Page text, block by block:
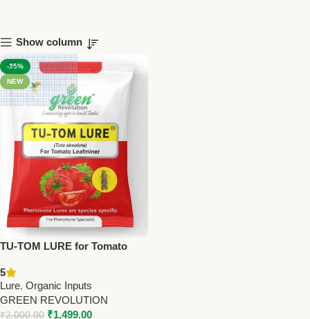
Show column
-25%
NEW
TU-TOM LURE for Tomato
Green Revolution
5
Lure, Organic Inputs
GREEN REVOLUTION
₹2,000.00 ₹1,499.00